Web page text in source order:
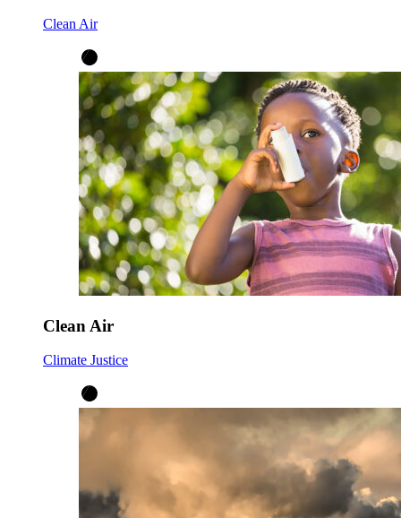
Clean Air
Clean Air
Climate Justice